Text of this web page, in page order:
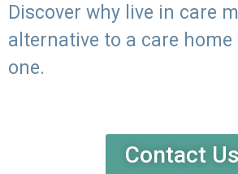
Discover why live in care
alternative to a care home
one.
Contact Us